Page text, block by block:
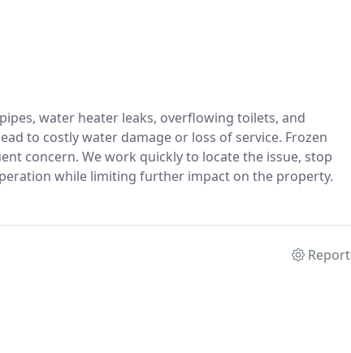
water heater leaks, overflowing toilets, and
to costly water damage or loss of service. Frozen
concern. We work quickly to locate the issue, stop
while limiting further impact on the property.
Report